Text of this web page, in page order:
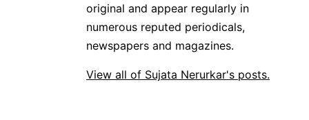
original and appear regularly in
numerous reputed periodicals,
newspapers and magazines.
View all of Sujata Nerurkar's posts.